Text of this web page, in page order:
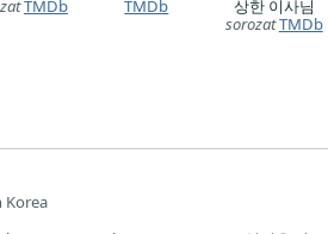
TMDb
TMDb
상한 이사님
sorozatTMDb
Korea